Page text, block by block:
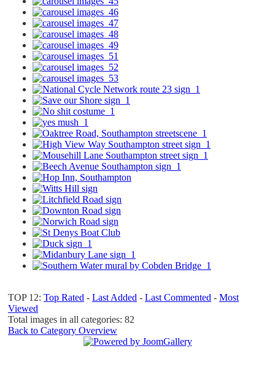
TOP 12: Top Rated - Last Added - Last Commented - Most
Viewed
Total images in all categories: 82
Back to Category Overview